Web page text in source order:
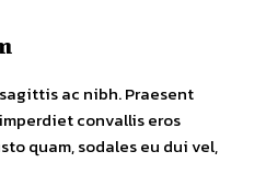
ac nibh. Praesent
convallis eros
quam, sodales eu dui vel,